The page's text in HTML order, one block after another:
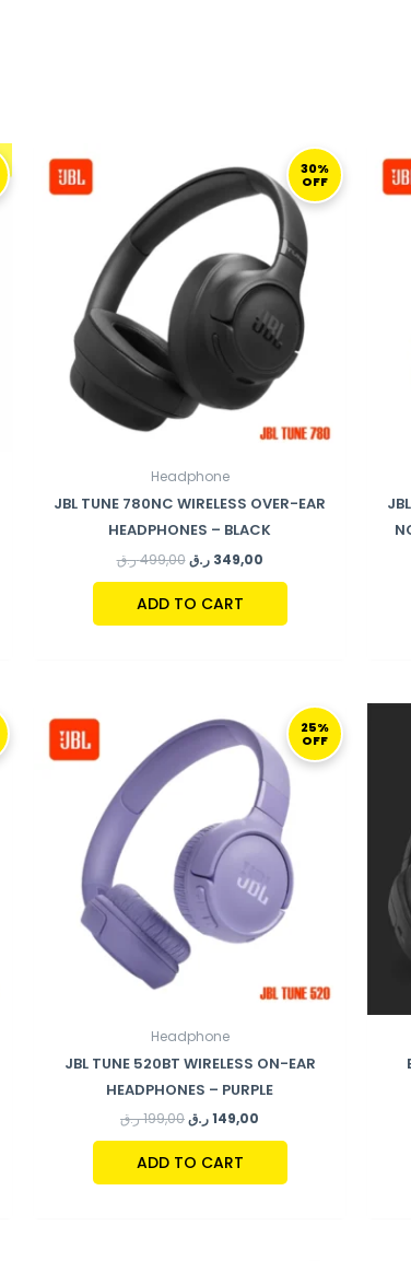
969,00 ر.ق.
30%
OFF
Headphone
JBL TUNE 780NC WIRELESS OVER-EAR
HEADPHONES – BLACK
499,00ر.ق
PRICE
WAS:
499,00 ر.ق.
349,00 ر.ق
CURRENT
PRICE
IS:
349,00 ر.ق.
ADD TO CART
25%
OFF
Headphone
JBL TUNE 520BT WIRELESS ON-EAR
HEADPHONES – PURPLE
199,00ر.ق
PRICE
199,00 ر.ق.
149,00ر.ق
CURRENT
PRICE
IS:
149,00 ر.ق.
ADD TO CART